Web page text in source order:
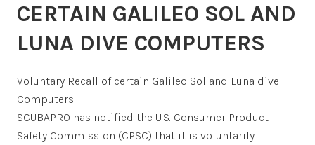
CERTAIN GALILEO SOL AND
LUNA DIVE COMPUTERS
Voluntary Recall of certain Galileo Sol and Luna dive
Computers
SCUBAPRO has notified the U.S. Consumer Product
Safety Commission (CPSC) that it is voluntarily